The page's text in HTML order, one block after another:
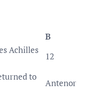
B
Achilles
12
to
Antenor